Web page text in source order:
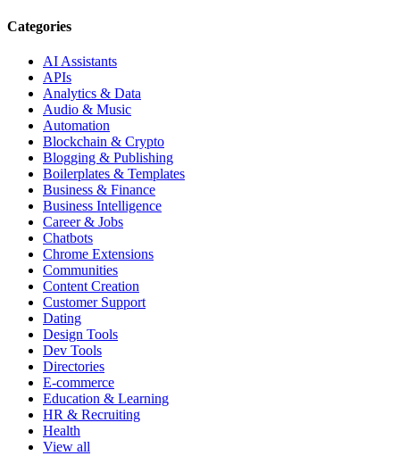
Categories
AI Assistants
APIs
Analytics & Data
Audio & Music
Automation
Blockchain & Crypto
Blogging & Publishing
Boilerplates & Templates
Business & Finance
Business Intelligence
Career & Jobs
Chatbots
Chrome Extensions
Communities
Content Creation
Customer Support
Dating
Design Tools
Dev Tools
Directories
E-commerce
Education & Learning
HR & Recruiting
Health
View all